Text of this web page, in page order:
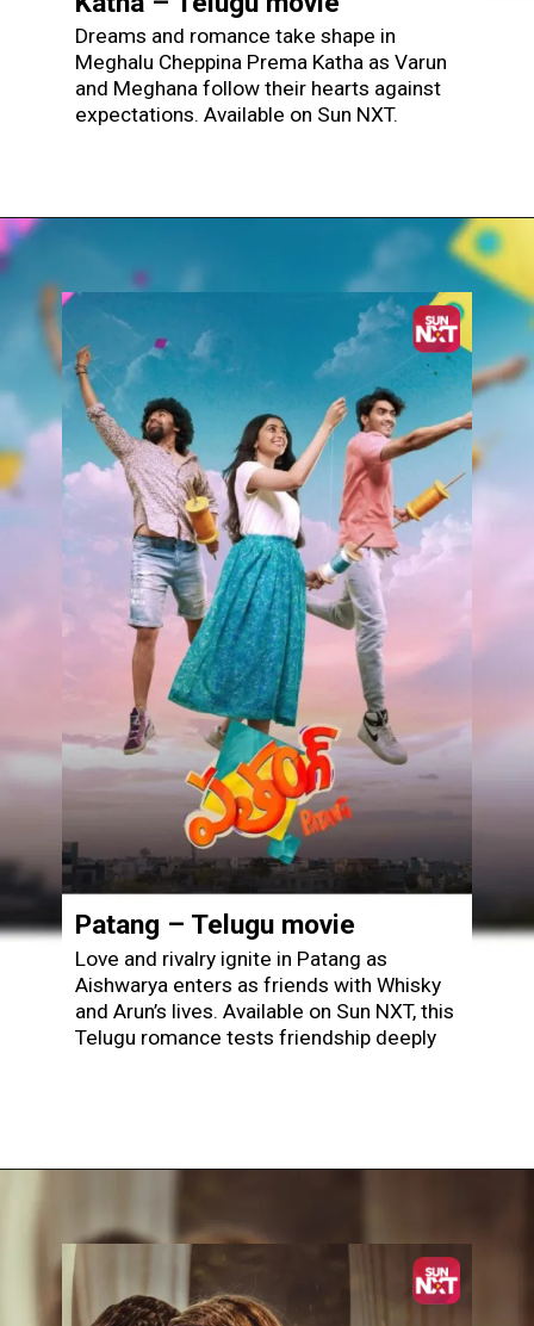
Dreams and romance take shape in
Meghalu Cheppina Prema Katha as Varun
and Meghana follow their hearts against
expectations. Available on Sun NXT.
Love and rivalry ignite in Patang as
Aishwarya enters as friends with Whisky
and Arun’s lives. Available on Sun NXT, this
Telugu romance tests friendship deeply
Patang – Telugu movie